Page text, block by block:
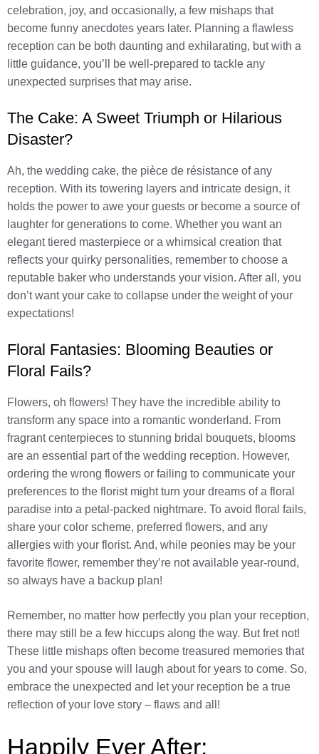
celebration, joy, and occasionally, a few mishaps that
become funny anecdotes years later. Planning a flawless
reception can be both daunting and exhilarating, but with a
little guidance, you’ll be well-prepared to tackle any
unexpected surprises that may arise.
The Cake: A Sweet Triumph or Hilarious
Disaster?
Ah, the wedding cake, the pièce de résistance of any
reception. With its towering layers and intricate design, it
holds the power to awe your guests or become a source of
laughter for generations to come. Whether you want an
elegant tiered masterpiece or a whimsical creation that
reflects your quirky personalities, remember to choose a
reputable baker who understands your vision. After all, you
don’t want your cake to collapse under the weight of your
expectations!
Floral Fantasies: Blooming Beauties or
Floral Fails?
Flowers, oh flowers! They have the incredible ability to
transform any space into a romantic wonderland. From
fragrant centerpieces to stunning bridal bouquets, blooms
are an essential part of the wedding reception. However,
ordering the wrong flowers or failing to communicate your
preferences to the florist might turn your dreams of a floral
paradise into a petal-packed nightmare. To avoid floral fails,
share your color scheme, preferred flowers, and any
allergies with your florist. And, while peonies may be your
favorite flower, remember they’re not available year-round,
so always have a backup plan!
Remember, no matter how perfectly you plan your reception,
there may still be a few hiccups along the way. But fret not!
These little mishaps often become treasured memories that
you and your spouse will laugh about for years to come. So,
embrace the unexpected and let your reception be a true
reflection of your love story – flaws and all!
Happily Ever After: